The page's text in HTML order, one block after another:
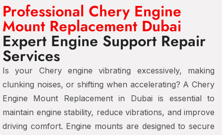
Professional Chery Engine
Mount Replacement Dubai
Expert Engine Support Repair
Services
Is your Chery engine vibrating excessively, making
clunking noises, or shifting when accelerating? A Chery
Engine Mount Replacement in Dubai is essential to
maintain engine stability, reduce vibrations, and improve
driving comfort. Engine mounts are designed to secure